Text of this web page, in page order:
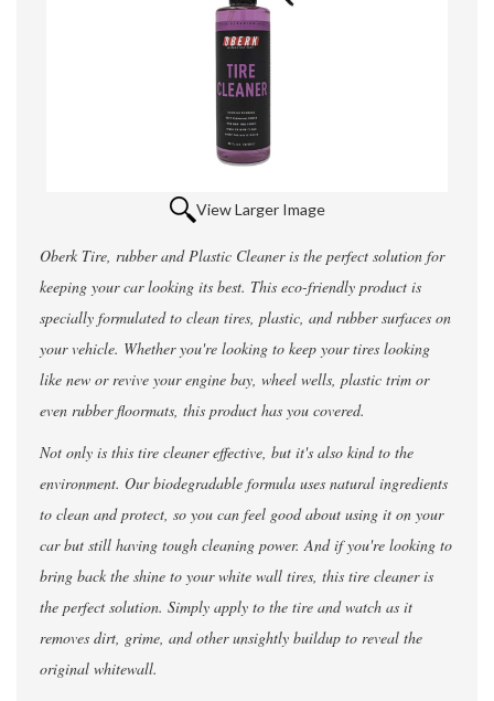
View Larger Image
Oberk Tire, rubber and Plastic Cleaner is the perfect solution for
keeping your car looking its best. This eco-friendly product is
specially formulated to clean tires, plastic, and rubber surfaces on
your vehicle. Whether you're looking to keep your tires looking
like new or revive your engine bay, wheel wells, plastic trim or
even rubber floormats, this product has you covered.
Not only is this tire cleaner effective, but it's also kind to the
environment. Our biodegradable formula uses natural ingredients
to clean and protect, so you can feel good about using it on your
car but still having tough cleaning power. And if you're looking to
bring back the shine to your white wall tires, this tire cleaner is
the perfect solution. Simply apply to the tire and watch as it
removes dirt, grime, and other unsightly buildup to reveal the
original whitewall.